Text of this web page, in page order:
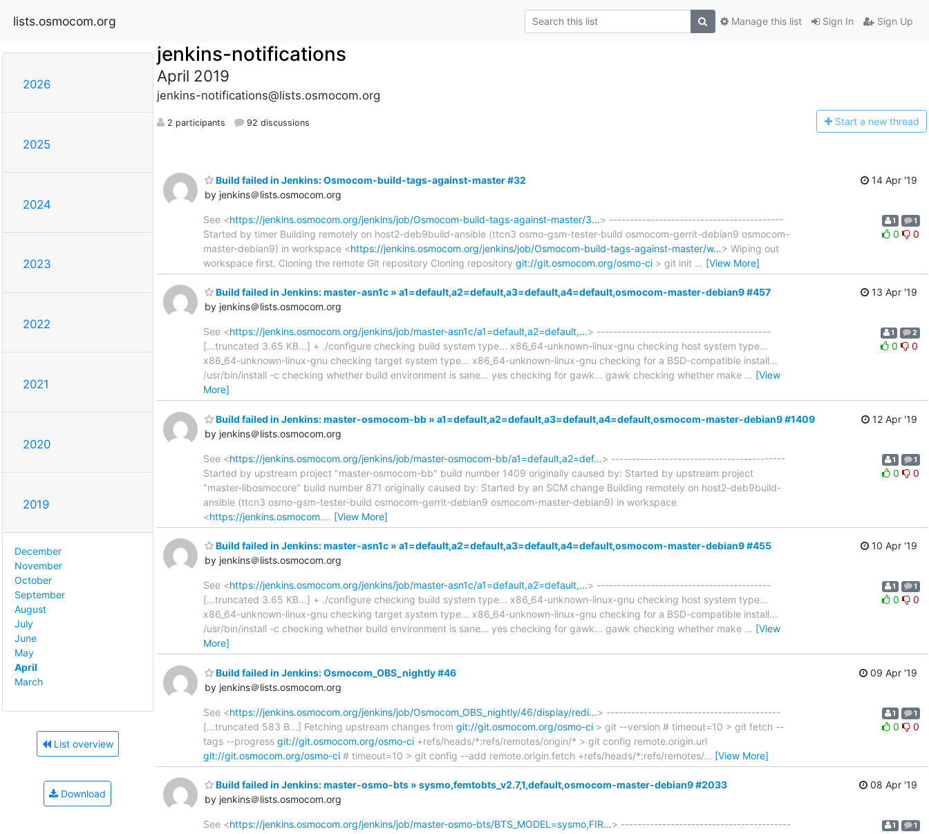
lists.osmocom.org Sign In Sign Up
Manage this list
2026
2025
2024
2023
2022
2021
2020
2019
December
November
October
September
August
July
June
May
April
March
List overview
Download
jenkins-notifications
April 2019
jenkins-notifications@lists.osmocom.org
2 participants 92 discussions Start a new thread
Build failed in Jenkins: Osmocom-build-tags-against-master #32
by jenkins＠lists.osmocom.org
14 Apr '19
See <https://jenkins.osmocom.org/jenkins/job/Osmocom-build-tags-against-master/3…> ------------------------------------------
Started by timer Building remotely on host2-deb9build-ansible (ttcn3 osmo-gsm-tester-build osmocom-gerrit-debian9 osmocom-
master-debian9) in workspace <https://jenkins.osmocom.org/jenkins/job/Osmocom-build-tags-against-master/w…> Wiping out
workspace first. Cloning the remote Git repository Cloning repository git://git.osmocom.org/osmo-ci > git init … [View More]
1 1
0 0
Build failed in Jenkins: master-asn1c » a1=default,a2=default,a3=default,a4=default,osmocom-master-debian9 #457
by jenkins＠lists.osmocom.org
13 Apr '19
See <https://jenkins.osmocom.org/jenkins/job/master-asn1c/a1=default,a2=default,…> ------------------------------------------
[...truncated 3.65 KB...] + ./configure checking build system type... x86_64-unknown-linux-gnu checking host system type...
x86_64-unknown-linux-gnu checking target system type... x86_64-unknown-linux-gnu checking for a BSD-compatible install...
/usr/bin/install -c checking whether build environment is sane... yes checking for gawk... gawk checking whether make … [View
More]
1 2
0 0
Build failed in Jenkins: master-osmocom-bb » a1=default,a2=default,a3=default,a4=default,osmocom-master-debian9 #1409
by jenkins＠lists.osmocom.org
12 Apr '19
See <https://jenkins.osmocom.org/jenkins/job/master-osmocom-bb/a1=default,a2=def…> ------------------------------------------
Started by upstream project "master-osmocom-bb" build number 1409 originally caused by: Started by upstream project
"master-libosmocore" build number 871 originally caused by: Started by an SCM change Building remotely on host2-deb9build-
ansible (ttcn3 osmo-gsm-tester-build osmocom-gerrit-debian9 osmocom-master-debian9) in workspace
<https://jenkins.osmocom.… [View More]
1 1
0 0
Build failed in Jenkins: master-asn1c » a1=default,a2=default,a3=default,a4=default,osmocom-master-debian9 #455
by jenkins＠lists.osmocom.org
10 Apr '19
See <https://jenkins.osmocom.org/jenkins/job/master-asn1c/a1=default,a2=default,…> ------------------------------------------
[...truncated 3.65 KB...] + ./configure checking build system type... x86_64-unknown-linux-gnu checking host system type...
x86_64-unknown-linux-gnu checking target system type... x86_64-unknown-linux-gnu checking for a BSD-compatible install...
/usr/bin/install -c checking whether build environment is sane... yes checking for gawk... gawk checking whether make … [View
More]
1 1
0 0
Build failed in Jenkins: Osmocom_OBS_nightly #46
by jenkins＠lists.osmocom.org
09 Apr '19
See <https://jenkins.osmocom.org/jenkins/job/Osmocom_OBS_nightly/46/display/redi…> ------------------------------------------
[...truncated 583 B...] Fetching upstream changes from git://git.osmocom.org/osmo-ci > git --version # timeout=10 > git fetch --
tags --progress git://git.osmocom.org/osmo-ci +refs/heads/*:refs/remotes/origin/* > git config remote.origin.url
git://git.osmocom.org/osmo-ci # timeout=10 > git config --add remote.origin.fetch +refs/heads/*:refs/remotes/… [View More]
1 1
0 0
Build failed in Jenkins: master-osmo-bts » sysmo,femtobts_v2.7,1,default,osmocom-master-debian9 #2033
by jenkins＠lists.osmocom.org
08 Apr '19
See <https://jenkins.osmocom.org/jenkins/job/master-osmo-bts/BTS_MODEL=sysmo,FIR…> -----------------------------------------
1 1